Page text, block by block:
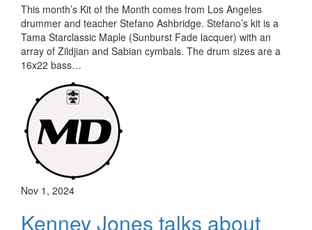
This month’s Kit of the Month comes from Los Angeles
drummer and teacher Stefano Ashbridge. Stefano’s kit is a
Tama Starclassic Maple (Sunburst Fade lacquer) with an
array of Zildjian and Sabian cymbals. The drum sizes are a
16x22 bass…
Nov 1, 2024
Kenney Jones talks about